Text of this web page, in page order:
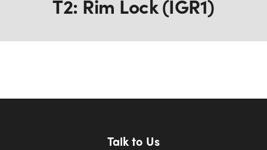
T2: Rim Lock (IGR1)
Talk to Us